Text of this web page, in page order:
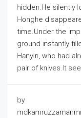
hidden.He silently
Honghe
time.Under the
ground instantly
Hanyin, who had
pair of knives.It
by